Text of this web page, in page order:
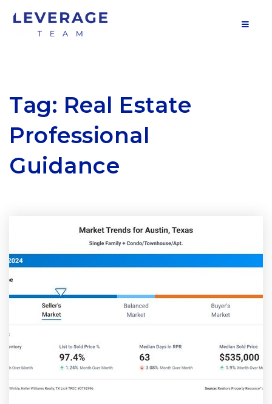
Tag: Real Estate
Professional
Guidance